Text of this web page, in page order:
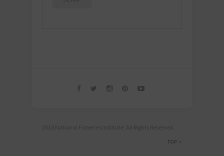
2016 National Fisheries Institute. All Rights Reserved.
TOP